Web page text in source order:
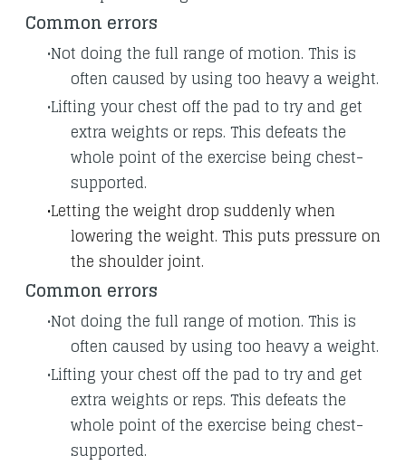
Common errors
Not doing the full range of motion. This is
often caused by using too heavy a weight.
Lifting your chest off the pad to try and get
extra weights or reps. This defeats the
whole point of the exercise being chest-
supported.
​Letting the weight drop suddenly when
lowering the weight. This puts pressure on
the shoulder joint.
Common errors
Not doing the full range of motion. This is
often caused by using too heavy a weight.
Lifting your chest off the pad to try and get
extra weights or reps. This defeats the
whole point of the exercise being chest-
supported.